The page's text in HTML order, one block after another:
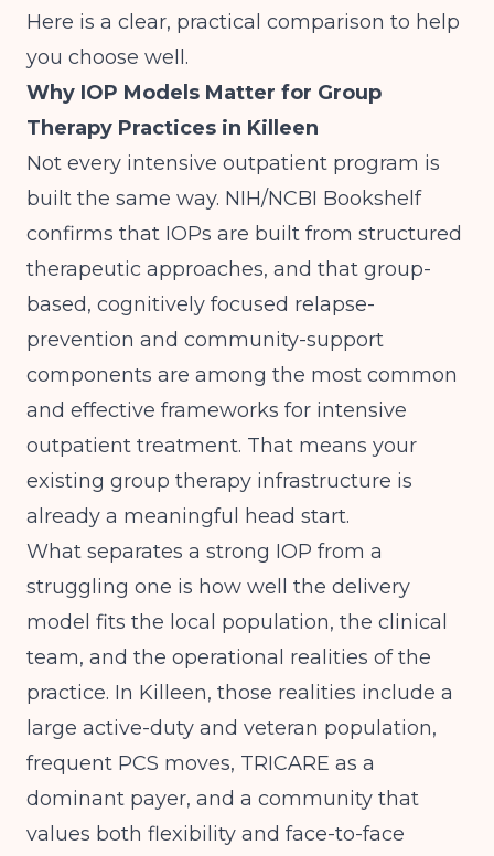
Here is a clear, practical comparison to help
you choose well.
Why IOP Models Matter for Group
Therapy Practices in Killeen
Not every intensive outpatient program is
built the same way. NIH/NCBI Bookshelf
confirms that IOPs are built from structured
therapeutic approaches, and that group-
based, cognitively focused relapse-
prevention and community-support
components are among the most common
and effective frameworks for intensive
outpatient treatment. That means your
existing group therapy infrastructure is
already a meaningful head start.
What separates a strong IOP from a
struggling one is how well the delivery
model fits the local population, the clinical
team, and the operational realities of the
practice. In Killeen, those realities include a
large active-duty and veteran population,
frequent PCS moves, TRICARE as a
dominant payer, and a community that
values both flexibility and face-to-face